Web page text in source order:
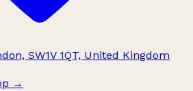
SW1V 1QT, United Kingdom
→